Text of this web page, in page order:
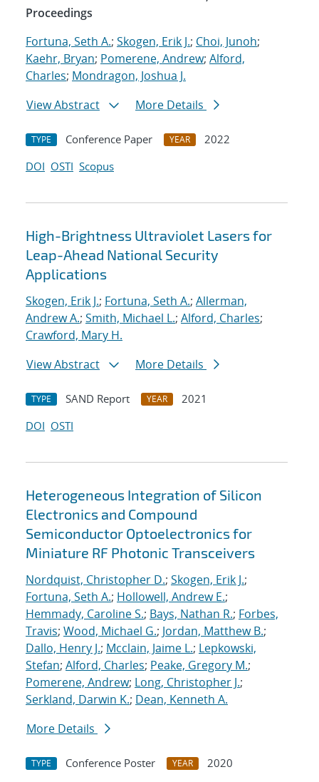
Proceedings
Fortuna, Seth A.; Skogen, Erik J.; Choi, Junoh;
Kaehr, Bryan; Pomerene, Andrew; Alford,
Charles; Mondragon, Joshua J.
View Abstract
More Details
TYPE Conference Paper YEAR
2022
DOI OSTI Scopus
High-Brightness Ultraviolet Lasers for
Leap-Ahead National Security
Applications
Skogen, Erik J.; Fortuna, Seth A.; Allerman,
Andrew A.; Smith, Michael L.; Alford, Charles;
Crawford, Mary H.
View Abstract
More Details
TYPE SAND Report YEAR
2021
DOI OSTI
Heterogeneous Integration of Silicon
Electronics and Compound
Semiconductor Optoelectronics for
Miniature RF Photonic Transceivers
Nordquist, Christopher D.; Skogen, Erik J.;
Fortuna, Seth A.; Hollowell, Andrew E.;
Hemmady, Caroline S.; Bays, Nathan R.; Forbes,
Travis; Wood, Michael G.; Jordan, Matthew B.;
Dallo, Henry J.; Mcclain, Jaime L.; Lepkowski,
Stefan; Alford, Charles; Peake, Gregory M.;
Pomerene, Andrew; Long, Christopher J.;
Serkland, Darwin K.; Dean, Kenneth A.
More Details
TYPE Conference Poster YEAR
2020